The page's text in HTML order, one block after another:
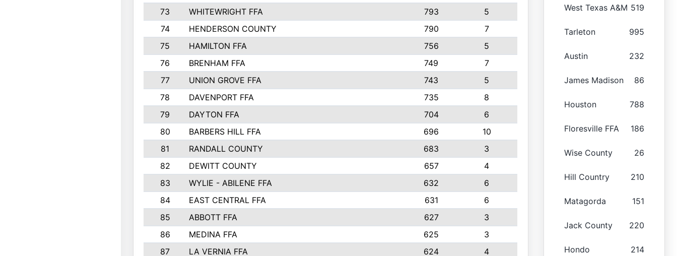
73
WHITEWRIGHT FFA 793
5
74
HENDERSON COUNTY 790
7
75
HAMILTON FFA 756
5
76
BRENHAM FFA 749
7
77
UNION GROVE FFA 743
5
78
DAVENPORT FFA 735
8
79
DAYTON FFA 704
6
80
BARBERS HILL FFA 696
10
81
RANDALL COUNTY 683
3
82
DEWITT COUNTY 657
4
83
WYLIE - ABILENE FFA 632
6
84
EAST CENTRAL FFA 631
6
85
ABBOTT FFA 627
3
86
MEDINA FFA 625
3
87
LA VERNIA FFA 624 4
West Texas A&M 519
Tarleton 995
Austin 232
James Madison 86
Houston 788
Floresville FFA 186
Wise County 26
Hill Country 210
Matagorda 151
Jack County 220
Hondo 214